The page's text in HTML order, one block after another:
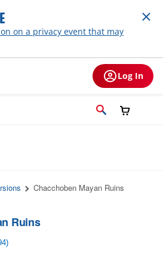
on a privacy event that may
Log In
Chacchoben Mayan Ruins
Ruins